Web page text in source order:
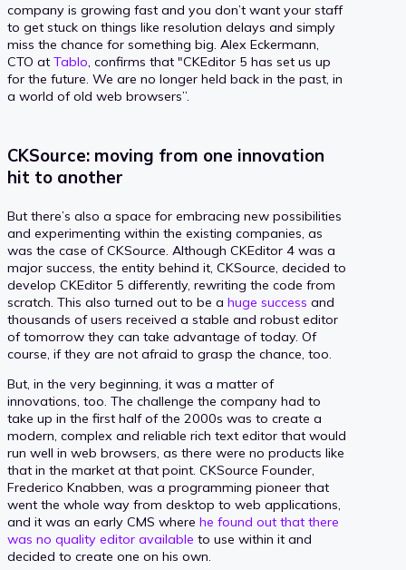
company is growing fast and you don’t want your staff
to get stuck on things like resolution delays and simply
miss the chance for something big. Alex Eckermann,
CTO at Tablo, confirms that "CKEditor 5 has set us up
for the future. We are no longer held back in the past, in
a world of old web browsers”.
CKSource: moving from one innovation
hit to another
But there’s also a space for embracing new possibilities
and experimenting within the existing companies, as
was the case of CKSource. Although CKEditor 4 was a
major success, the entity behind it, CKSource, decided to
develop CKEditor 5 differently, rewriting the code from
scratch. This also turned out to be a huge success and
thousands of users received a stable and robust editor
of tomorrow they can take advantage of today. Of
course, if they are not afraid to grasp the chance, too.
But, in the very beginning, it was a matter of
innovations, too. The challenge the company had to
take up in the first half of the 2000s was to create a
modern, complex and reliable rich text editor that would
run well in web browsers, as there were no products like
that in the market at that point. CKSource Founder,
Frederico Knabben, was a programming pioneer that
went the whole way from desktop to web applications,
and it was an early CMS where he found out that there
was no quality editor available to use within it and
decided to create one on his own.